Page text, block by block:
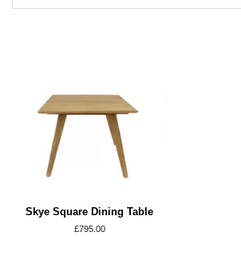
Skye Square Dining Table
Regular
£795.00